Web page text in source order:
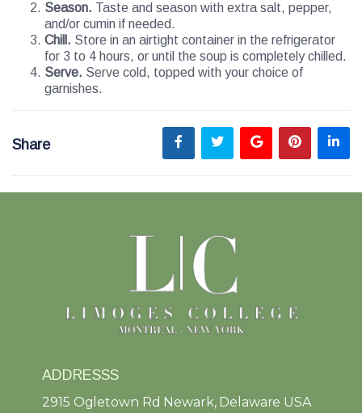
Season. Taste and season with extra salt, pepper,
and/or cumin if needed.
Chill. Store in an airtight container in the refrigerator
for 3 to 4 hours, or until the soup is completely chilled.
Serve. Serve cold, topped with your choice of
garnishes.
Share
ADDRESSS
2915 Ogletown Rd Newark, Delaware USA